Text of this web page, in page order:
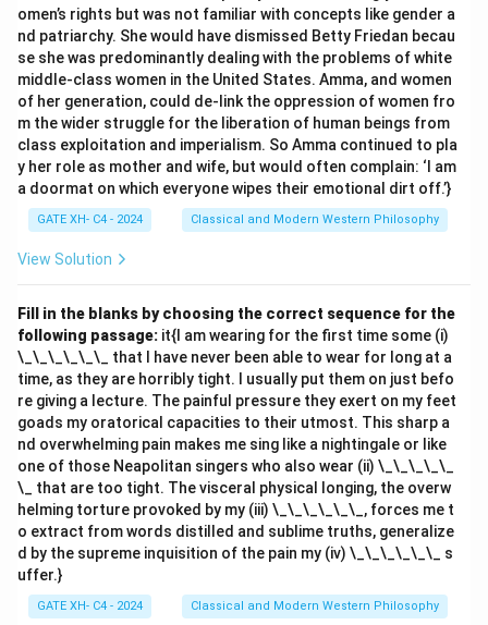
omen’s rights but was not familiar with concepts like gender a
nd patriarchy. She would have dismissed Betty Friedan becau
se she was predominantly dealing with the problems of white
middle-class women in the United States. Amma, and women
of her generation, could de-link the oppression of women fro
m the wider struggle for the liberation of human beings from
class exploitation and imperialism. So Amma continued to pla
y her role as mother and wife, but would often complain: ‘I am
a doormat on which everyone wipes their emotional dirt off.’}
GATE XH- C4 - 2024 Classical and Modern Western Philosophy
View Solution
Fill in the blanks by choosing the correct sequence for the
following passage: it{I am wearing for the first time some (i)
\_\_\_\_\_\_ that I have never been able to wear for long at a
time, as they are horribly tight. I usually put them on just befo
re giving a lecture. The painful pressure they exert on my feet
goads my oratorical capacities to their utmost. This sharp a
nd overwhelming pain makes me sing like a nightingale or like
one of those Neapolitan singers who also wear (ii) \_\_\_\_\_
\_ that are too tight. The visceral physical longing, the overw
helming torture provoked by my (iii) \_\_\_\_\_\_, forces me t
o extract from words distilled and sublime truths, generalize
d by the supreme inquisition of the pain my (iv) \_\_\_\_\_\_ s
uffer.}
GATE XH- C4 - 2024 Classical and Modern Western Philosophy